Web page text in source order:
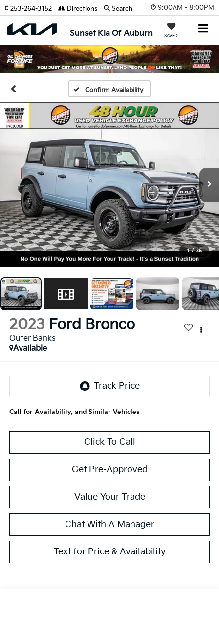
9:00AM - 8:00PM
Sunset Kia Of Auburn SAVED
253-264-3152 Directions Search
Confirm Availability
1 / 35
2023 Ford Bronco
Outer Banks
Available
Call for Availability, and Similar Vehicles
Click To Call
Get Pre-Approved
Value Your Trade
Chat With A Manager
Text for Price & Availability